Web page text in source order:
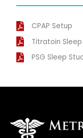
CPAP Setup
Titratoin
PSG Sleep